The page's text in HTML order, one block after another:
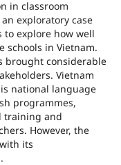
in classroom
exploratory case
explore how well
schools in Vietnam.
brought considerable
Vietnam
national language
programmes,
training and
However, the
its